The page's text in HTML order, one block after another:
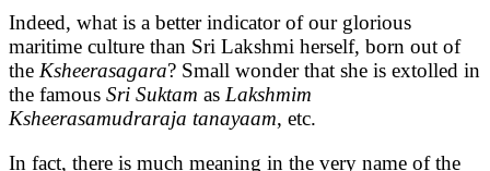
Indeed, what is a better indicator of our glorious
maritime culture than Sri Lakshmi herself, born out of
the Ksheerasagara? Small wonder that she is extolled in
the famous Sri Suktam as Lakshmim
Ksheerasamudraraja tanayaam, etc.
In fact, there is much meaning in the very name of the